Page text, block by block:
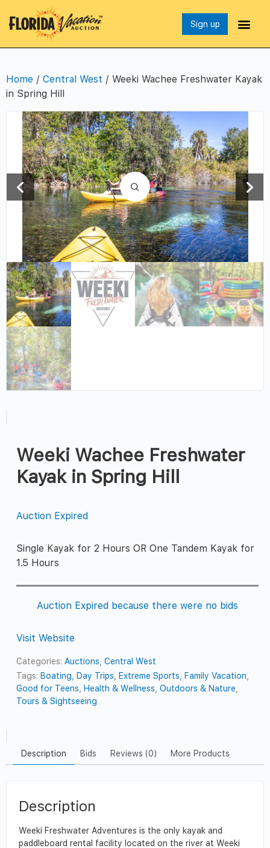
Sign up
Home / Central West / Weeki Wachee Freshwater Kayak
in Spring Hill
Weeki Wachee Freshwater
Kayak in Spring Hill
Auction Expired
Single Kayak for 2 Hours OR One Tandem Kayak for
1.5 Hours
Auction Expired because there were no bids
Visit Website
Categories:Auctions,Central West
Tags: Boating, Day Trips, Extreme Sports, Family Vacation,
Good for Teens, Health & Wellness,Outdoors & Nature,
Tours & Sightseeing
Description Bids Reviews (0) More Products
Description
Weeki Freshwater Adventures is the only kayak and
paddleboard rental facility located on the river at Weeki